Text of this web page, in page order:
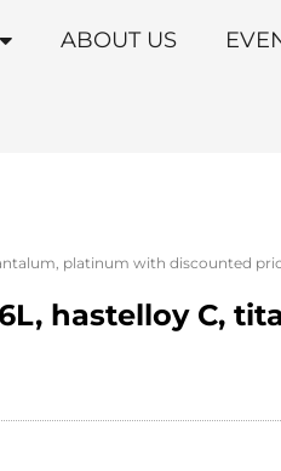
ABOUT US
platinum with discounted
hastelloy C,